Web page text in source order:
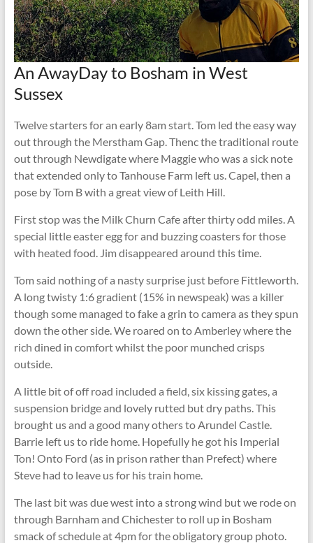
An AwayDay to Bosham in West
Sussex
Twelve starters for an early 8am start. Tom led the easy way
out through the Merstham Gap. Thenc the traditional route
out through Newdigate where Maggie who was a sick note
that extended only to Tanhouse Farm left us. Capel, then a
pose by Tom B with a great view of Leith Hill.
First stop was the Milk Churn Cafe after thirty odd miles. A
special little easter egg for and buzzing coasters for those
with heated food. Jim disappeared around this time.
Tom said nothing of a nasty surprise just before Fittleworth.
A long twisty 1:6 gradient (15% in newspeak) was a killer
though some managed to fake a grin to camera as they spun
down the other side. We roared on to Amberley where the
rich dined in comfort whilst the poor munched crisps
outside.
A little bit of off road included a field, six kissing gates, a
suspension bridge and lovely rutted but dry paths. This
brought us and a good many others to Arundel Castle.
Barrie left us to ride home. Hopefully he got his Imperial
Ton! Onto Ford (as in prison rather than Prefect) where
Steve had to leave us for his train home.
The last bit was due west into a strong wind but we rode on
through Barnham and Chichester to roll up in Bosham
smack of schedule at 4pm for the obligatory group photo.